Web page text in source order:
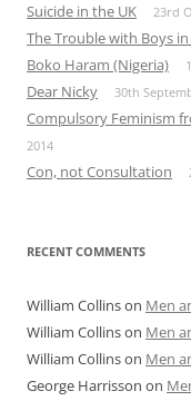
Suicide in the UK 23rd
The Trouble with Boys
Boko Haram (Nigeria)
Dear Nicky 30th
Compulsory Feminism
2014
Con, not Consultation
RECENT COMMENTS
William Collinson Men
William Collinson Men
William Collinson Men
George Harrisson on